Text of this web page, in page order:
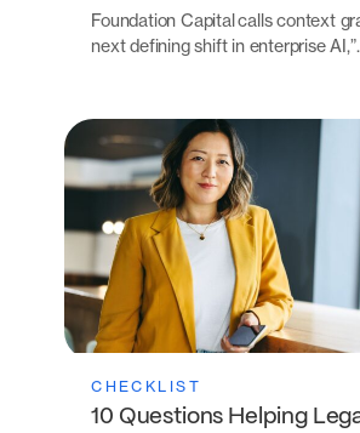
Foundation Capital calls context
next defining shift in enterprise
CHECKLIST
10 Questions Helping